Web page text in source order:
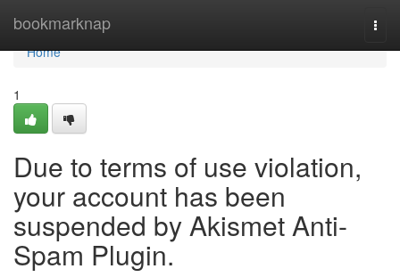
bookmarknap
Home
Home
1
Due to terms of use violation,
your account has been
suspended by Akismet Anti-
Spam Plugin.